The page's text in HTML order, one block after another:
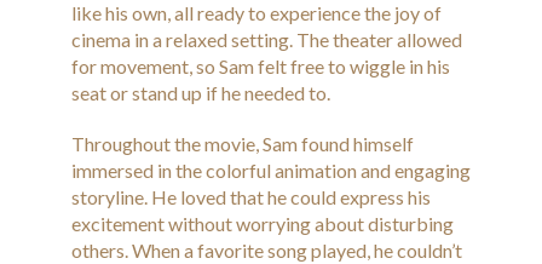
like his own, all ready to experience the joy of
cinema in a relaxed setting. The theater allowed
for movement, so Sam felt free to wiggle in his
seat or stand up if he needed to.
Throughout the movie, Sam found himself
immersed in the colorful animation and engaging
storyline. He loved that he could express his
excitement without worrying about disturbing
others. When a favorite song played, he couldn’t